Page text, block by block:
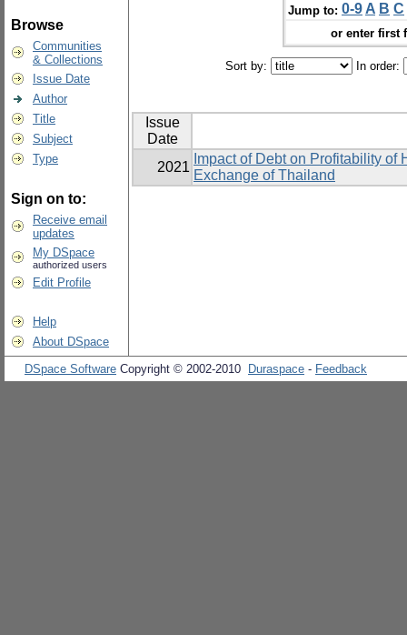
Browse
Communities
& Collections
Issue Date
Author
Title
Subject
Type
Sign on to:
Receive email
updates
My DSpace
authorized users
Edit Profile
Help
About DSpace
Jump to: 0-9 A B C
or enter first
Sort by: In order:
Issue
Date
2021
Impact of Debt on Profitability
Exchange of Thailand
DSpace Software Copyright © 2002-2010 Duraspace - Feedback